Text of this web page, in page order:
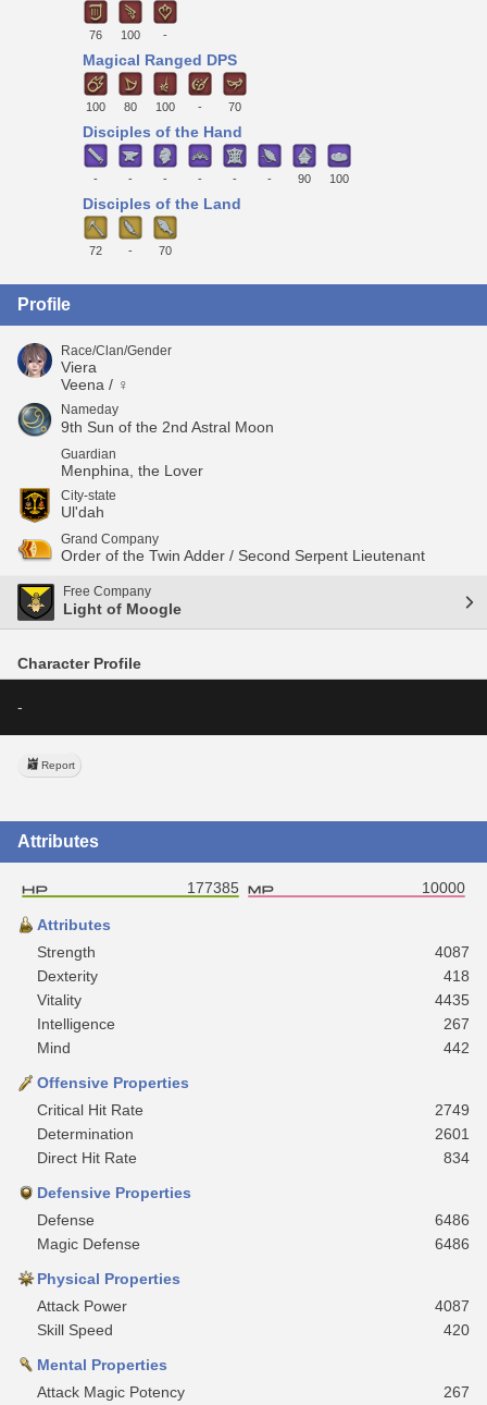
76 100 -
Magical Ranged DPS
100 80 100 - 70
Disciples of the Hand
- - - - - - 90 100
Disciples of the Land
72 - 70
Profile
Race/Clan/Gender
Viera
Veena / ♀
Nameday
9th Sun of the 2nd Astral Moon
Guardian
Menphina, the Lover
City-state
Ul'dah
Grand Company
Order of the Twin Adder / Second Serpent Lieutenant
Free Company
Light of Moogle
Character Profile
-
Report
Attributes
177385 10000
Attributes
Strength
4087
Dexterity
418
Vitality
4435
Intelligence
267
Mind
442
Offensive Properties
Critical Hit Rate
2749
Determination
2601
Direct Hit Rate
834
Defensive Properties
Defense
6486
Magic Defense
6486
Physical Properties
Attack Power
4087
Skill Speed
420
Mental Properties
Attack Magic Potency
267